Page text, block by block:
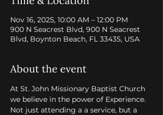
Nov 16, 2025, 10:00 AM – 12:00 PM
900 N Seacrest Blvd, 900 N Seacrest
Blvd, Boynton Beach, FL 33435, USA
About the event
At St. John Missionary Baptist Church
we believe in the power of Experience.
Not just attending a a service, but a